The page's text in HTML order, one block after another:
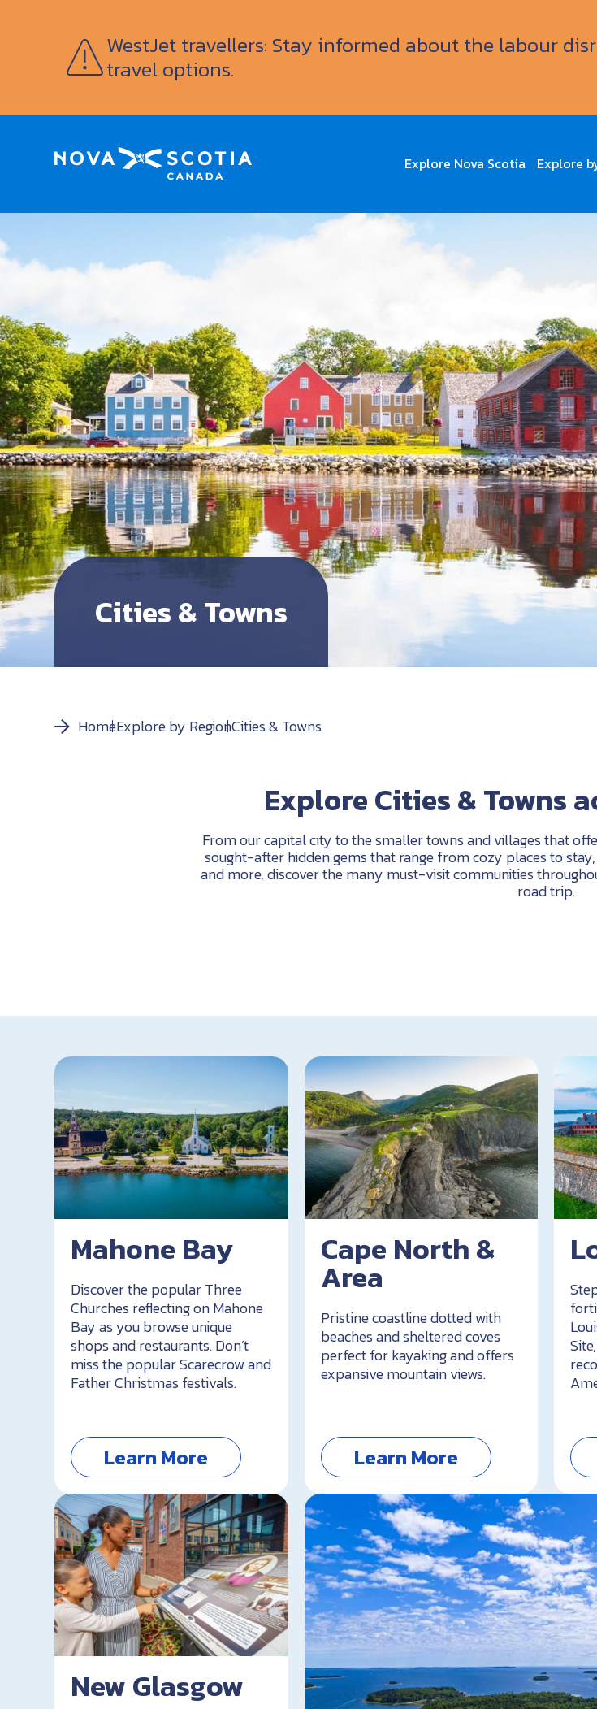
WestJet travellers: Stay informed about the labour
travel options.
Explore Nova Scotia Explore
Cities & Towns
HomeExplore by RegionCities & Towns
Explore Cities & Towns
From our capital city to the smaller towns and villages that
sought-after hidden gems that range from cozy places to
and more, discover the many must-visit communities
road trip.
Mahone Bay
Discover the popular Three
Churches reflecting on Mahone
Bay as you browse unique
shops and restaurants. Don’t
miss the popular Scarecrow and
Father Christmas festivals.
Learn More
Cape North &
Area
Pristine coastline dotted with
beaches and sheltered coves
perfect for kayaking and offers
expansive mountain views.
Learn More
New Glasgow